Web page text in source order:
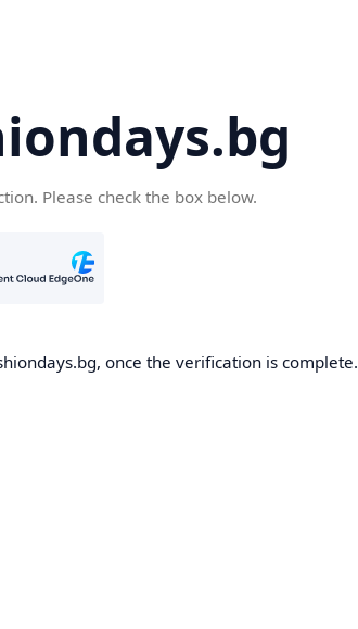
Please check the box below.
once the verification is complete.